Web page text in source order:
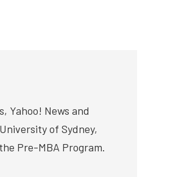
Yahoo! News and
of Sydney,
Pre-MBA Program.